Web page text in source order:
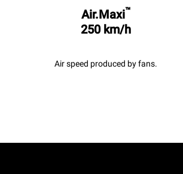
Air.Maxi™
250 km/h
Air speed produced by fans.